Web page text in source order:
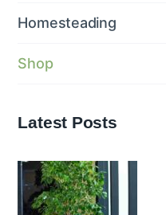
Homesteading
Shop
Latest Posts